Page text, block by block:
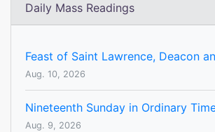
Daily Mass Readings
Feast of Saint Lawrence, Deacon
Aug. 10, 2026
Nineteenth Sunday in Ordinary
Aug. 9, 2026